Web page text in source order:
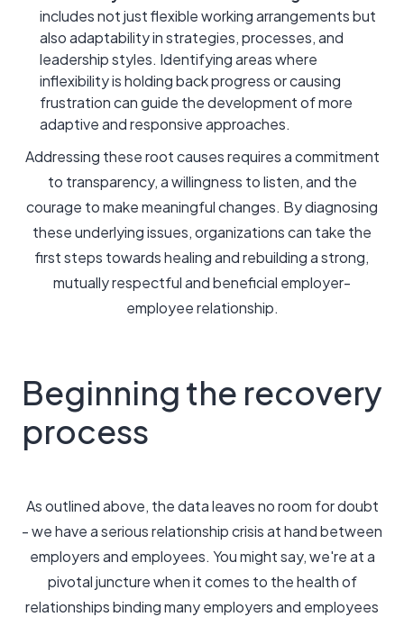
includes not just flexible working arrangements but
also adaptability in strategies, processes, and
leadership styles. Identifying areas where
inflexibility is holding back progress or causing
frustration can guide the development of more
adaptive and responsive approaches.
Addressing these root causes requires a commitment
to transparency, a willingness to listen, and the
courage to make meaningful changes. By diagnosing
these underlying issues, organizations can take the
first steps towards healing and rebuilding a strong,
mutually respectful and beneficial employer-
employee relationship.
Beginning the recovery
process
As outlined above, the data leaves no room for doubt
- we have a serious relationship crisis at hand between
employers and employees. You might say, we're at a
pivotal juncture when it comes to the health of
relationships binding many employers and employees